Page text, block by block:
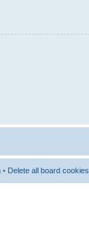
• Delete all board cookies